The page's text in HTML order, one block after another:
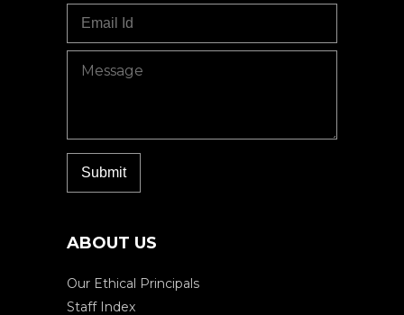
ABOUT US
Our Ethical Principals
Staff Index